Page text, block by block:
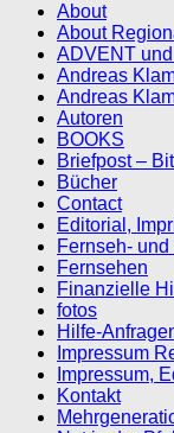
About
About
ADVENT
Andreas
Andreas
Autoren
BOOKS
Briefpost –
Bücher
Contact
Editorial,
Fernseh-
Fernsehen
Finanzielle
fotos
Hilfe-
Impressum
Impressum,
Kontakt